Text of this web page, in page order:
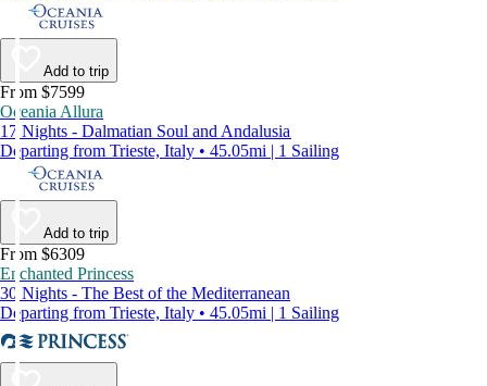
Add to trip
From $7599
Oceania Allura
17 Nights - Dalmatian Soul and Andalusia
Departing from Trieste, Italy • 45.05mi | 1 Sailing
Add to trip
From $6309
Enchanted Princess
30 Nights - The Best of the Mediterranean
Departing from Trieste, Italy • 45.05mi | 1 Sailing